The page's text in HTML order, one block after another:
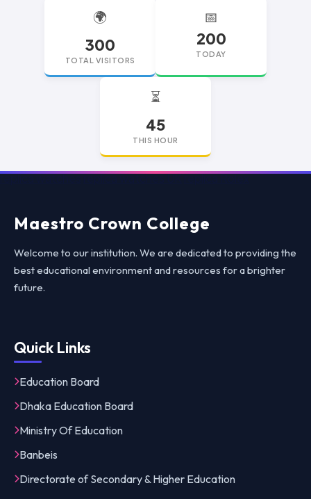
🌍
300
TOTAL VISITORS
📅
200
TODAY
⏳
45
THIS HOUR
replica watchesreplica watches UKreplica Rolex
Maestro Crown College
Welcome to our institution. We are dedicated to providing the
best educational environment and resources for a brighter
future.
Quick Links
Education Board
Dhaka Education Board
Ministry Of Education
Banbeis
Directorate of Secondary & Higher Education